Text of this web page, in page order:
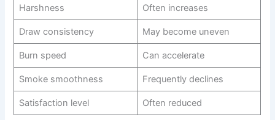
Harshness Often increases
Draw consistency May become uneven
Burn speed Can accelerate
Smoke smoothness Frequently declines
Satisfaction level Often reduced